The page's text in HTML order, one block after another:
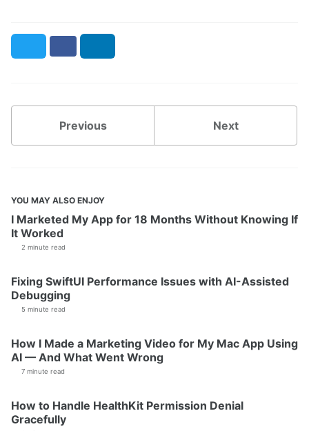
Previous Next
YOU MAY ALSO ENJOY
I Marketed My App for 18 Months Without Knowing If
It Worked
2 minute read
Fixing SwiftUI Performance Issues with AI-Assisted
Debugging
5 minute read
How I Made a Marketing Video for My Mac App Using
AI — And What Went Wrong
7 minute read
How to Handle HealthKit Permission Denial
Gracefully